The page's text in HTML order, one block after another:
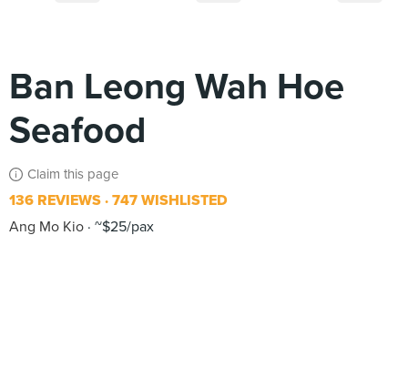
Ban Leong Wah Hoe
Seafood
Claim this page
136 REVIEWS 747 WISHLISTED
Ang Mo Kio ~$25/pax